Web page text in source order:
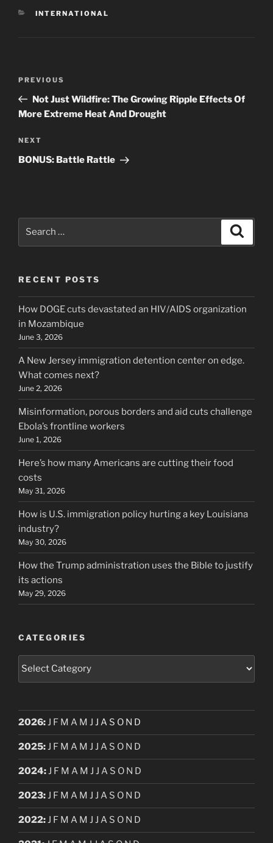
CATEGORIES
INTERNATIONAL
Previous
Post
PREVIOUS
Not Just Wildfire: The Growing Ripple Effects Of
More Extreme Heat And Drought
Next
Post
NEXT
BONUS: Battle Rattle
RECENT POSTS
How DOGE cuts devastated an HIV/AIDS organization
in Mozambique
June 3, 2026
A New Jersey immigration detention center on edge.
What comes next?
June 2, 2026
Misinformation, porous borders and aid cuts challenge
Ebola’s frontline workers
June 1, 2026
Here’s how many Americans are cutting their food
costs
May 31, 2026
How is U.S. immigration policy hurting a key Louisiana
industry?
May 30, 2026
How the Trump administration uses the Bible to justify
its actions
May 29, 2026
CATEGORIES
Categories
2026:J F M A M J J A S O N D
2025:J F M A M J J A S O N D
2024:J F M A M J J A S O N D
2023:J F M A M J J A S O N D
2022:J F M A M J J A S O N D